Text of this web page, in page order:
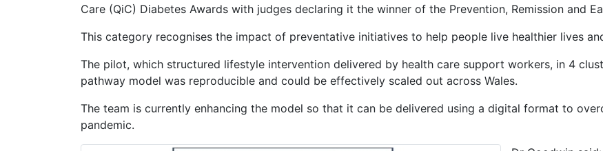
Care (QiC) Diabetes Awards with judges declaring it the winner of the Prevention, Remission and
This category recognises the impact of preventative initiatives to help people live healthier lives
The pilot, which structured lifestyle intervention delivered by health care support workers, in 4
pathway model was reproducible and could be effectively scaled out across Wales.
The team is currently enhancing the model so that it can be delivered using a digital format to
pandemic.